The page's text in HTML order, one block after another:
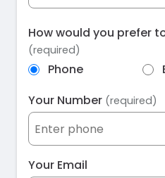
How would you prefer
(required)
Phone
Your Number (required)
Your Email